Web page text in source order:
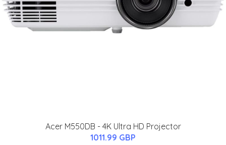
Acer M550DB - 4K Ultra HD Projector
1011.99 GBP